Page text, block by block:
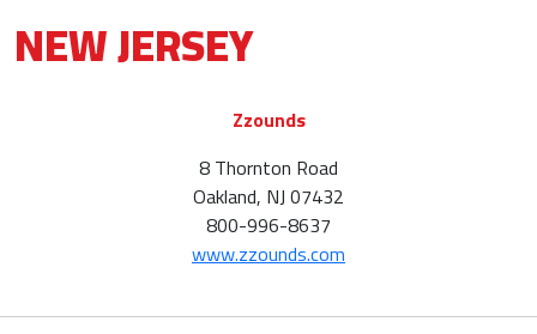
NEW JERSEY
Zzounds
8 Thornton Road
Oakland, NJ 07432
800-996-8637
www.zzounds.com